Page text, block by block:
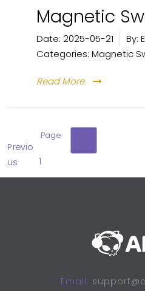
Magnetic
Date: 2025-05-21 By:
Categories: Magnetic
Read More
Previo
us
Page
1
Email: